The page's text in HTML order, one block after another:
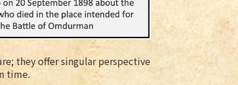
they offer singular perspective
time.